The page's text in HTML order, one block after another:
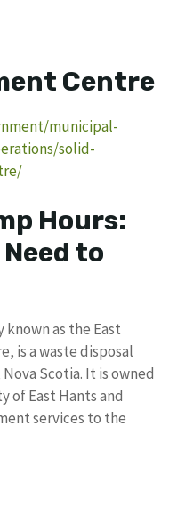
Centre
municipal-
solid-
Hours:
to
as the East
is a waste disposal
Scotia. It is owned
of East Hants and
services to the